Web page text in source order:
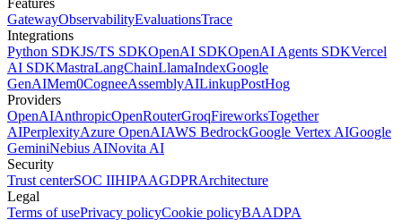
GatewayObservabilityEvaluationsTrace
Integrations
Python SDKJS/TS SDKOpenAI SDKOpenAI Agents SDKVercel
AI SDKMastraLangChainLlamaIndexGoogle
GenAIMem0CogneeAssemblyAILinkupPostHog
Providers
OpenAIAnthropicOpenRouterGroqFireworksTogether
AIPerplexityAzure OpenAIAWS BedrockGoogle Vertex AIGoogle
GeminiNebius AINovita AI
Security
Trust centerSOC IIHIPAAGDPRArchitecture
Legal
Terms of usePrivacy policyCookie policyBAADPA